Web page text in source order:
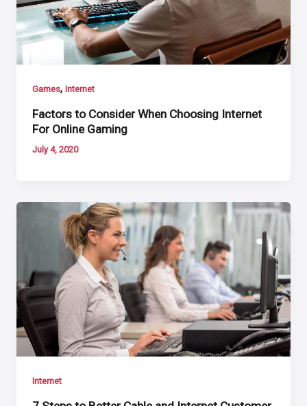
Games,Internet
Factors to Consider When Choosing Internet
For Online Gaming
July 4, 2020
Internet